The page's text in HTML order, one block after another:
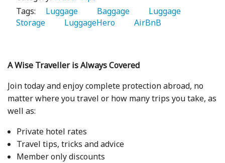
Tags:
   Luggage
   Baggage
   Luggage
Storage
   LuggageHero
   AirBnB
A Wise Traveller is Always Covered
Join today and enjoy complete protection abroad, no
matter where you travel or how many trips you take, as
well as:
Private hotel rates
Travel tips, tricks and advice
Member only discounts